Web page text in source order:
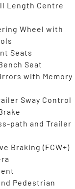
Length Centre
Wheel with
Seats
Seat
with Memory
Sway Control
path and Trailer
Braking (FCW+)
Pedestrian